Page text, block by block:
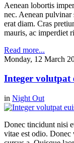
Aenean lobortis
nec. Aenean
erat diam. Cras
mauris, ac imperdiet
Read more...
Monday, 12 March
Integer volutpat
in Night Out
Donec tincidunt nisi
vitae est odio. Donec